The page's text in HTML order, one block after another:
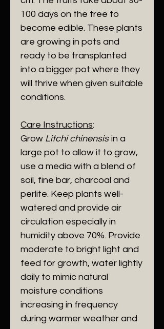
100 days on the tree to
become edible. These plants
are growing in pots and
ready to be transplanted
into a bigger pot where they
will thrive when given suitable
conditions.
Care Instructions:
Grow Litchi chinensis in a
large pot to allow it to grow,
use a media with a blend of
soil, fine bar, charcoal and
perlite. Keep plants well-
watered and provide air
circulation especially in
humidity above 70%. Provide
moderate to bright light and
feed for growth, water lightly
daily to mimic natural
moisture conditions
increasing in frequency
during warmer weather and